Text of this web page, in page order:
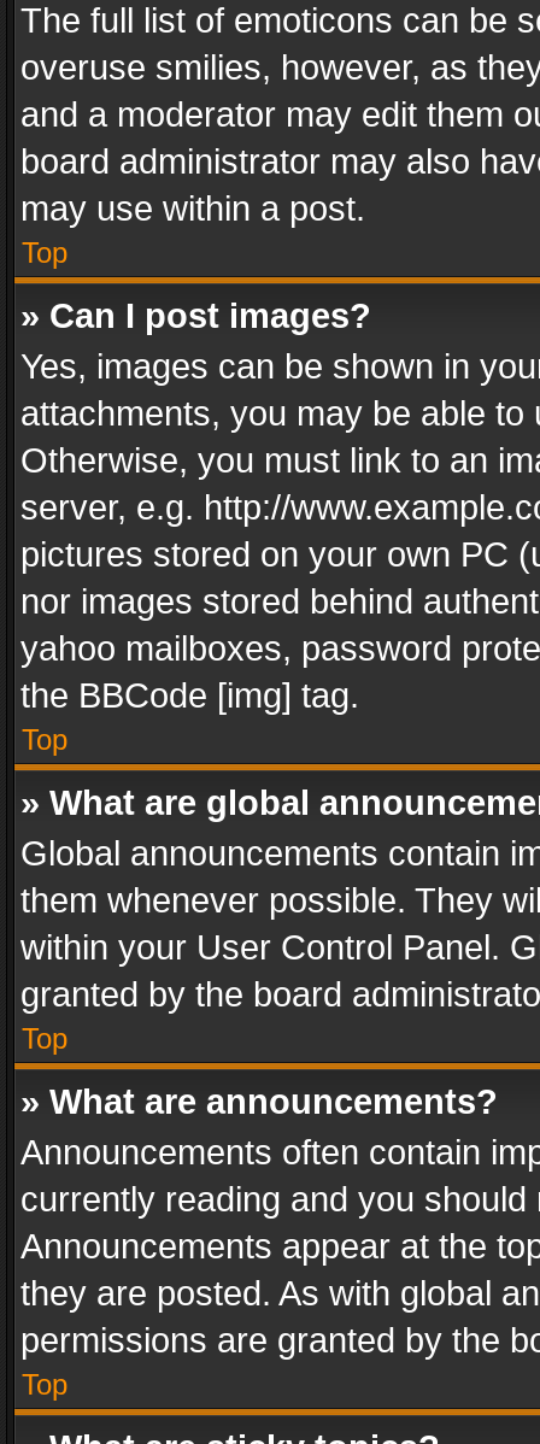
The full list of emoticons can be
overuse smilies, however, as
and a moderator may edit them
board administrator may also
may use within a post.
Top
» Can I post images?
Yes, images can be shown in
attachments, you may be able
Otherwise, you must link to an
server, e.g. http://
pictures stored on your own PC
nor images stored behind
yahoo mailboxes, password
the BBCode [img] tag.
Top
» What are global
Global announcements contain
them whenever possible. They
within your User Control Panel.
granted by the board
Top
» What are announcements?
Announcements often contain
currently reading and you
Announcements appear at the
they are posted. As with global
permissions are granted by the
Top